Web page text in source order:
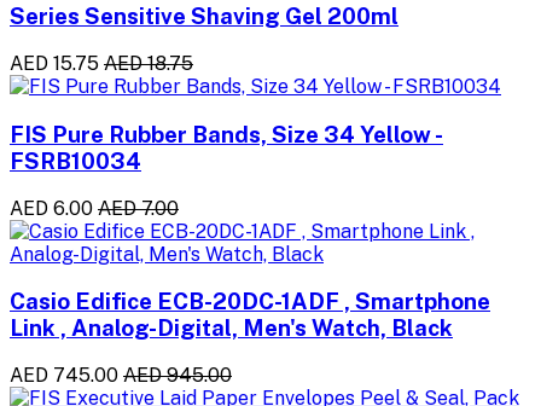
Series Sensitive Shaving Gel 200ml
AED 15.75 AED 18.75
FIS Pure Rubber Bands, Size 34 Yellow -
FSRB10034
AED 6.00 AED 7.00
Casio Edifice ECB-20DC-1ADF , Smartphone
Link , Analog-Digital, Men's Watch, Black
AED 745.00 AED 945.00